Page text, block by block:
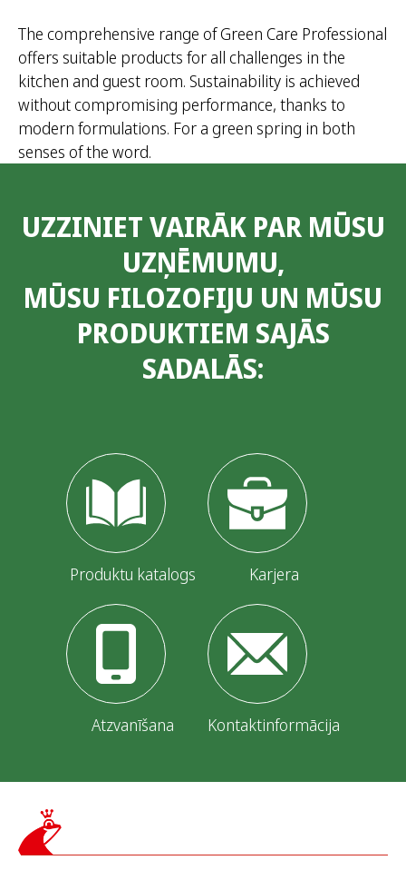
The comprehensive range of Green Care Professional
offers suitable products for all challenges in the
kitchen and guest room. Sustainability is achieved
without compromising performance, thanks to
modern formulations. For a green spring in both
senses of the word.
UZZINIET VAIRĀK PAR MŪSU
UZŅĒMUMU,
MŪSU FILOZOFIJU UN MŪSU
PRODUKTIEM SAJĀS
SADALĀS:
Produktu katalogs Karjera
Atzvanīšana Kontaktinformācija